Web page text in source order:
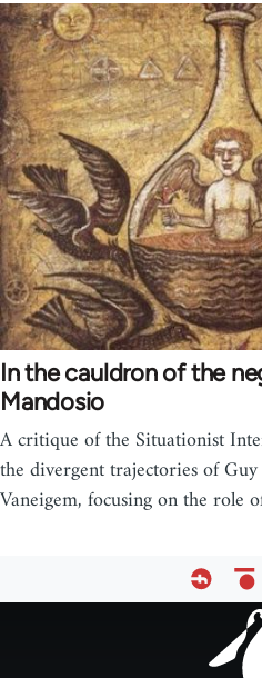
In the cauldron of the
Mandosio
A critique of the Situationist
the divergent trajectories of
Vaneigem, focusing on the role